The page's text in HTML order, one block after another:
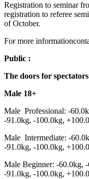
Registration to seminar
registration to referee
of October.
For more
Public :
The doors for
Male 18+
Male Professional: -
-91.0kg, -100.0kg,
Male Intermediate: -
-91.0kg, -100.0kg,
Male Beginner: -60.0kg,
-91.0kg, -100.0kg,